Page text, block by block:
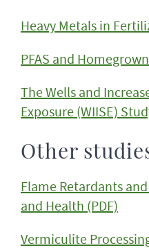
Heavy Metals in
PFAS and
The Wells and
Exposure (WIISE)
Other
Flame Retardants
and Health (PDF)
Vermiculite